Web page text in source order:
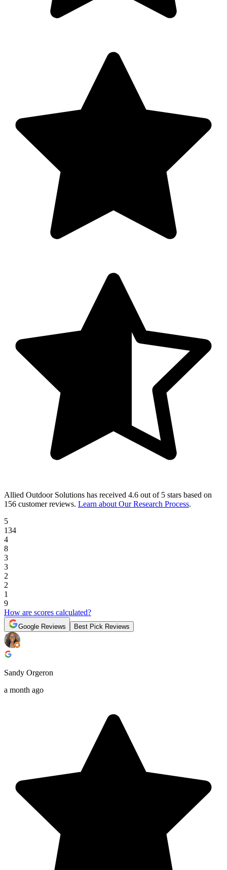
Allied Outdoor Solutions has received 4.6 out of 5 stars based on
156 customer reviews. Learn about Our Research Process.
5
134
4
8
3
3
2
2
1
9
How are scores calculated?
Google Reviews Best Pick Reviews
Sandy Orgeron
a month ago